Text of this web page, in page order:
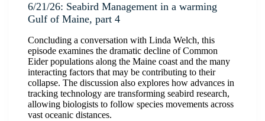
6/21/26: Seabird Management in a warming
Gulf of Maine, part 4
Concluding a conversation with Linda Welch, this
episode examines the dramatic decline of Common
Eider populations along the Maine coast and the many
interacting factors that may be contributing to their
collapse. The discussion also explores how advances in
tracking technology are transforming seabird research,
allowing biologists to follow species movements across
vast oceanic distances.